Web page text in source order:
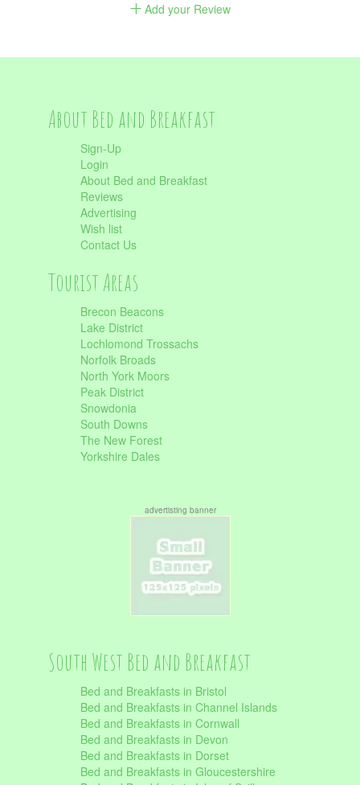
Add your Review
About Bed and Breakfast
Sign-Up
Login
About Bed and Breakfast
Reviews
Advertising
Wish list
Contact Us
Tourist Areas
Brecon Beacons
Lake District
Lochlomond Trossachs
Norfolk Broads
North York Moors
Peak District
Snowdonia
South Downs
The New Forest
Yorkshire Dales
advertisting banner
South West Bed and Breakfast
Bed and Breakfasts in Bristol
Bed and Breakfasts in Channel Islands
Bed and Breakfasts in Cornwall
Bed and Breakfasts in Devon
Bed and Breakfasts in Dorset
Bed and Breakfasts in Gloucestershire